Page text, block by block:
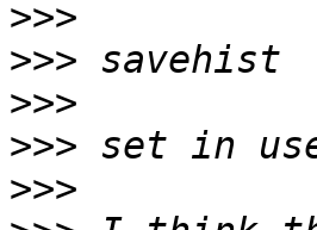
>>>
>>>
>>>
>>>
>>>